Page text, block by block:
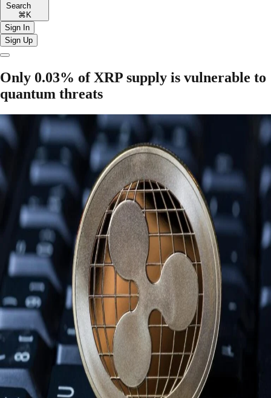
Search
⌘K
Sign In
Sign Up
Only 0.03% of XRP supply is vulnerable to
quantum threats